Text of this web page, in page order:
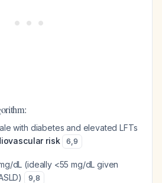
with diabetes and elevated LFTs
risk 6,9
dL (ideally <55 mg/dL given
9,8